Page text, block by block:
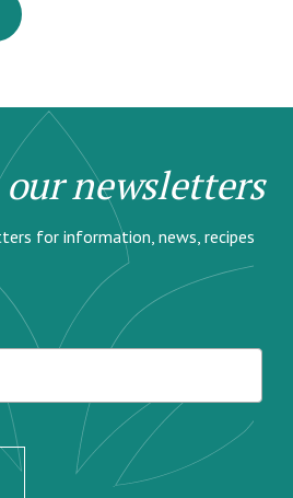
our newsletters
for information, news, recipes